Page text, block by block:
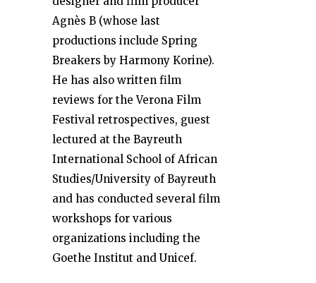
Agnès B (whose last
productions include Spring
Breakers by Harmony Korine).
He has also written film
reviews for the Verona Film
Festival retrospectives, guest
lectured at the Bayreuth
International School of African
Studies/University of Bayreuth
and has conducted several film
workshops for various
organizations including the
Goethe Institut and Unicef.